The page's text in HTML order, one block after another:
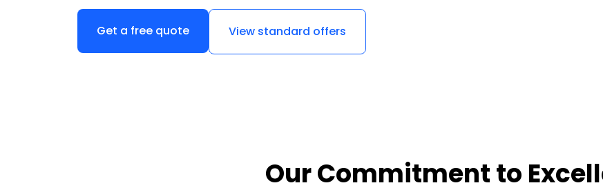
Get a free quote View standard offers
Our Commitment to